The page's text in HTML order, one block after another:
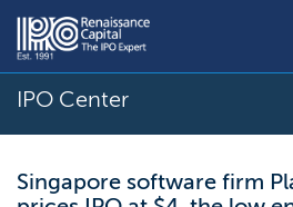
IPO Center
Singapore software firm